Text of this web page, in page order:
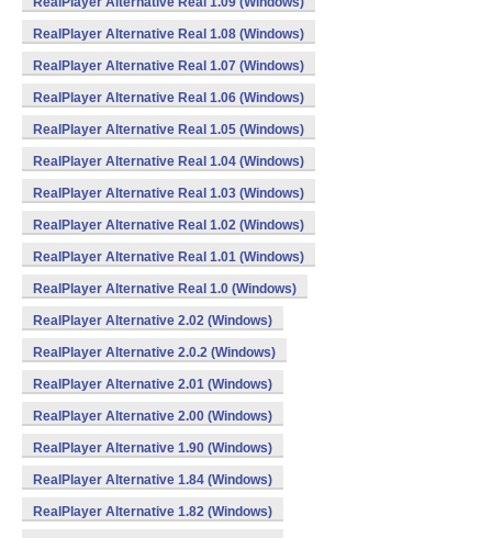
RealPlayer Alternative Real 1.08 (Windows)
RealPlayer Alternative Real 1.07 (Windows)
RealPlayer Alternative Real 1.06 (Windows)
RealPlayer Alternative Real 1.05 (Windows)
RealPlayer Alternative Real 1.04 (Windows)
RealPlayer Alternative Real 1.03 (Windows)
RealPlayer Alternative Real 1.02 (Windows)
RealPlayer Alternative Real 1.01 (Windows)
RealPlayer Alternative Real 1.0 (Windows)
RealPlayer Alternative 2.02 (Windows)
RealPlayer Alternative 2.0.2 (Windows)
RealPlayer Alternative 2.01 (Windows)
RealPlayer Alternative 2.00 (Windows)
RealPlayer Alternative 1.90 (Windows)
RealPlayer Alternative 1.84 (Windows)
RealPlayer Alternative 1.82 (Windows)